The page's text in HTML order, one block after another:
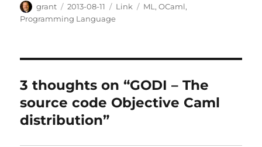
Author
grant
Posted
on
2013-08-11 Categories
Link Tags
ML ,OCaml,
Programming Language
3 thoughts on “GODI – The
source code Objective Caml
distribution”